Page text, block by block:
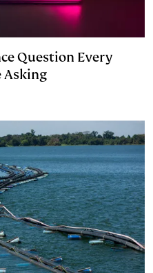
Question Every
Asking